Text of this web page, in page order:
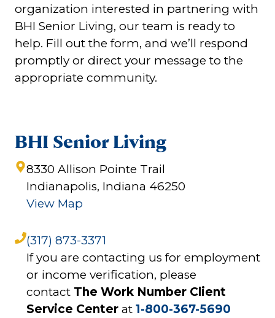
organization interested in partnering with
BHI Senior Living, our team is ready to
help. Fill out the form, and we’ll respond
promptly or direct your message to the
appropriate community.
BHI Senior Living
8330 Allison Pointe Trail
Indianapolis, Indiana 46250
View Map
(317) 873-3371
If you are contacting us for employment
or income verification, please
contact The Work Number Client
Service Center at 1-800-367-5690